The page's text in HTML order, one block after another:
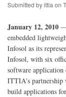
Submitted byittia on
January 12, 2010 —
embedded
Infosol as its
Infosol, with six
software application
ITTIA's partnership
build applications